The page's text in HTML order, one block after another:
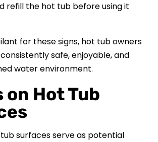
refill the hot tub before using it
for these signs, hot tub owners
safe, enjoyable, and
water environment.
on Hot Tub
surfaces serve as potential